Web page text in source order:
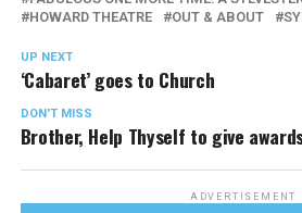
HOWARD THEATRE
OUT & ABOUT
UP NEXT
‘Cabaret’ goes to Church
DON'T MISS
Brother, Help Thyself to give
ADVERTISEMENT